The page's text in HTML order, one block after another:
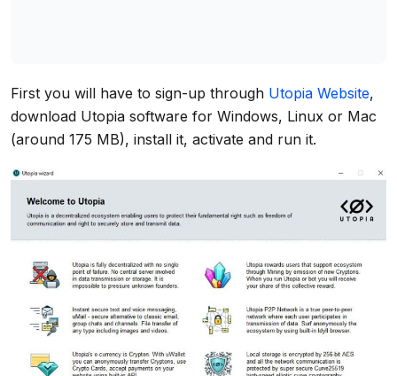
First you will have to sign-up through Utopia Website,
download Utopia software for Windows, Linux or Mac
(around 175 MB), install it, activate and run it.